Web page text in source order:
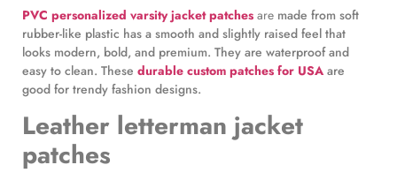
PVC personalized varsity jacket patches are made from soft
rubber-like plastic has a smooth and slightly raised feel that
looks modern, bold, and premium. They are waterproof and
easy to clean. These durable custom patches for USA are
good for trendy fashion designs.
Leather letterman jacket
patches